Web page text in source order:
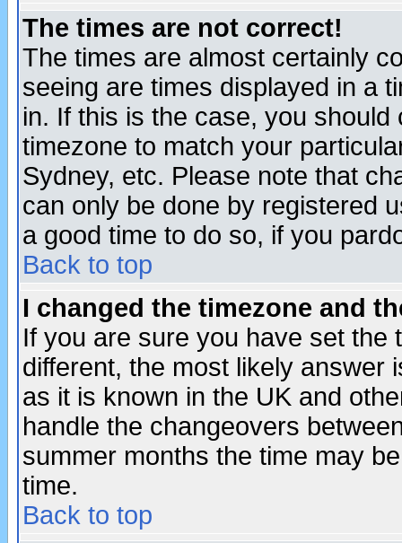
The times are not correct!
The times are almost certainly
seeing are times displayed in a
in. If this is the case, you
timezone to match your
Sydney, etc. Please note that
can only be done by registered
a good time to do so, if you
Back to top
I changed the timezone and
If you are sure you have set the
different, the most likely answer
as it is known in the UK and
handle the changeovers
summer months the time may
time.
Back to top